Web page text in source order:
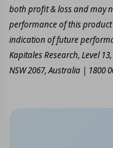
both profit & loss and may
performance of this
indication of future
Kapitales Research, Level
NSW 2067, Australia | 1800